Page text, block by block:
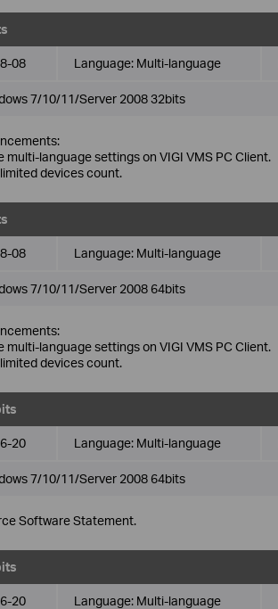
08 Language: Multi-language
7/10/11/Server 2008 32bits
multi-language settings on VIGI VMS PC Client.
devices count.
08 Language: Multi-language
7/10/11/Server 2008 64bits
multi-language settings on VIGI VMS PC Client.
devices count.
20 Language: Multi-language
7/10/11/Server 2008 64bits
Software Statement.
20 Language: Multi-language